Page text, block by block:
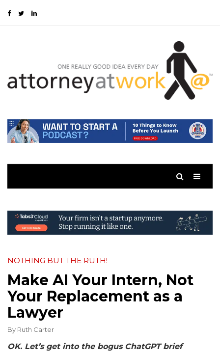
NOTHING BUT THE RUTH!
Make AI Your Intern, Not
Your Replacement as a
Lawyer
By Ruth Carter
OK. Let’s get into the bogus ChatGPT brief